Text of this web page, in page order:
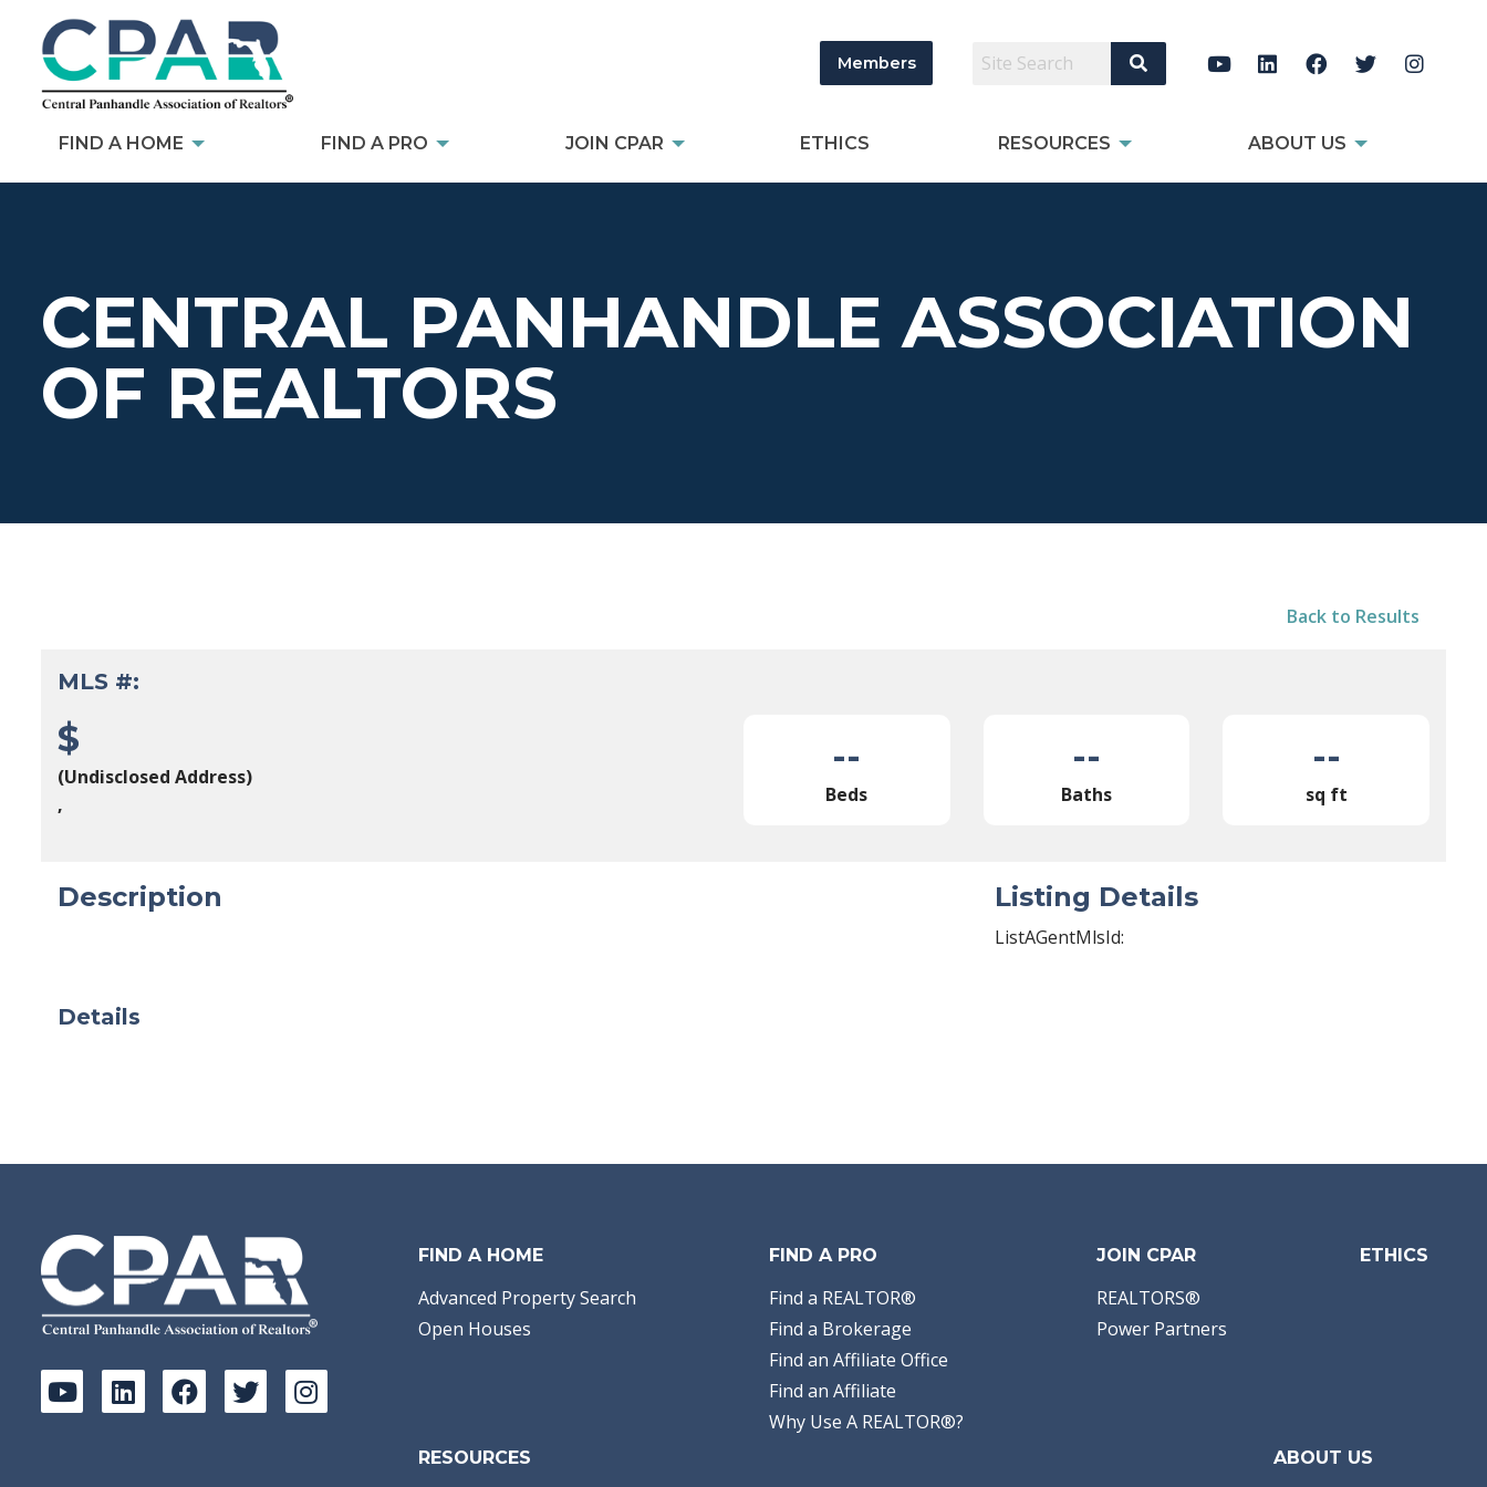
Members Search Site
FIND A HOME FIND A PRO JOIN CPAR ETHICS RESOURCES ABOUT US
CENTRAL PANHANDLE ASSOCIATION
OF REALTORS
Back to Results
MLS #:
$
(Undisclosed Address)
,
--
Beds
--
Baths
--
sq ft
Description Listing Details
ListAGentMlsId:
Details
FIND A HOME
Advanced Property Search
Open Houses
FIND A PRO
Find a REALTOR®
Find a Brokerage
Find an Affiliate Office
Find an Affiliate
Why Use A REALTOR®?
JOIN CPAR
REALTORS®
Power Partners
ETHICS
RESOURCES ABOUT US